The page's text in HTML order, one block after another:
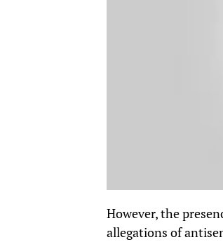
However, the
allegations of